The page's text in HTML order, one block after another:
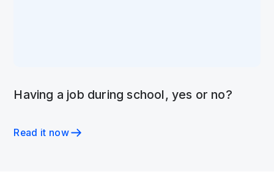
Having a job during school, yes or no?
Read it now